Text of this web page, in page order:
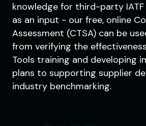
knowledge for third-party
as an input - our free, online
Assessment (CTSA) can be
from verifying the
Tools training and developing
plans to supporting supplier
industry benchmarking.